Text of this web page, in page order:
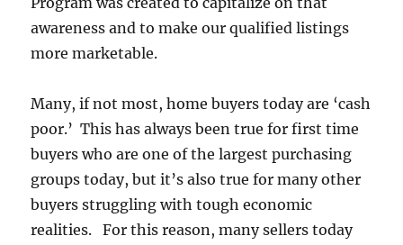
awareness and to make our qualified listings
more marketable.
Many, if not most, home buyers today are ‘cash
poor.’ This has always been true for first time
buyers who are one of the largest purchasing
groups today, but it’s also true for many other
buyers struggling with tough economic
realities. For this reason, many sellers today